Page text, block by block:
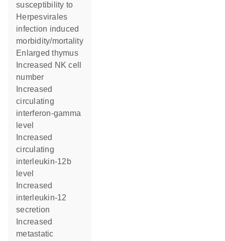
susceptibility to
Herpesvirales
infection induced
morbidity/mortality
enlarged thymus
number
circulating
interferon-gamma
level
circulating
interleukin-12b
level
interleukin-12
secretion
metastatic